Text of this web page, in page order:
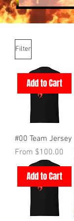
Filter
Add to Cart
#00 Team Jersey
From $100.00
Sale Price
Add to Cart